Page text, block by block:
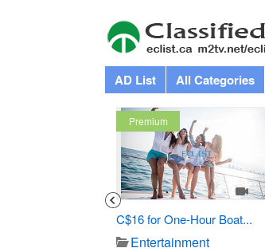
AD List All Categories
Premium
C$16 for One-Hour Boat...
Entertainment